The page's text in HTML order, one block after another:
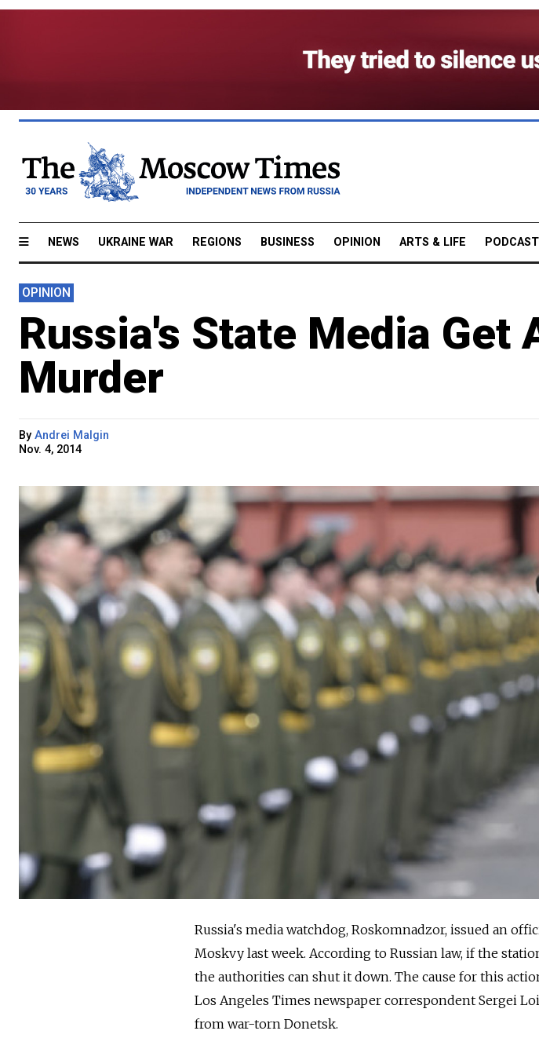
NEWS UKRAINE WAR REGIONS BUSINESS OPINION ARTS & LIFE
OPINION
Russia's State Media Get
Murder
By Andrei Malgin
Nov. 4, 2014
Russia's media watchdog, Roskomnadzor, issued an
Moskvy last week. According to Russian law, if the
the authorities can shut it down. The cause for this
Los Angeles Times newspaper correspondent Sergei
from war-torn Donetsk.